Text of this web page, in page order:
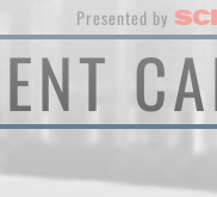
Presented by